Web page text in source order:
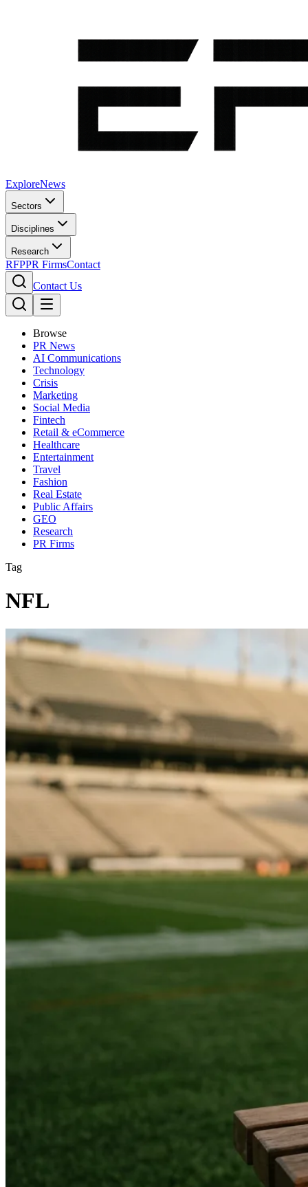
ExploreNews
Sectors
Disciplines
Research
RFPPR FirmsContact
Contact Us
Browse
PR News
AI Communications
Technology
Crisis
Marketing
Social Media
Fintech
Retail & eCommerce
Healthcare
Entertainment
Travel
Fashion
Real Estate
Public Affairs
GEO
Research
PR Firms
Tag
NFL